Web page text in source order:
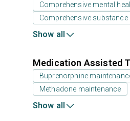
Comprehensive mental
Comprehensive
Show all
Medication Assisted
Buprenorphine
Methadone maintenance
Show all